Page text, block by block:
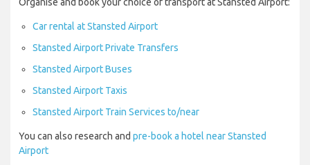
Car rental at Stansted Airport
Stansted Airport Private Transfers
Stansted Airport Buses
Stansted Airport Taxis
Stansted Airport Train Services to/near
You can also research and pre-book a hotel near Stansted
Airport